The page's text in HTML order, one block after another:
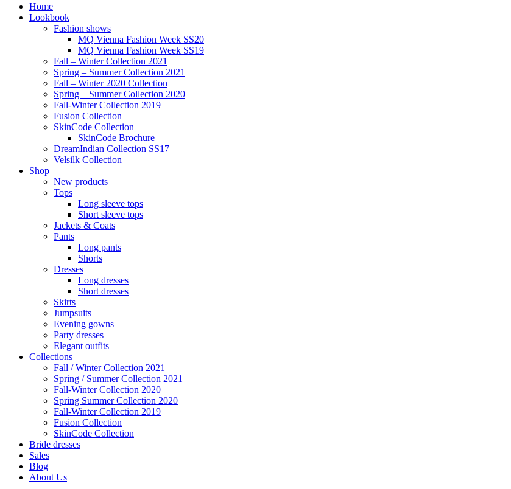
Home
Lookbook
Fashion shows
MQ Vienna Fashion Week SS20
MQ Vienna Fashion Week SS19
Fall – Winter Collection 2021
Spring – Summer Collection 2021
Fall – Winter 2020 Collection
Spring – Summer Collection 2020
Fall-Winter Collection 2019
Fusion Collection
SkinCode Collection
SkinCode Brochure
DreamIndian Collection SS17
Velsilk Collection
Shop
New products
Tops
Long sleeve tops
Short sleeve tops
Jackets & Coats
Pants
Long pants
Shorts
Dresses
Long dresses
Short dresses
Skirts
Jumpsuits
Evening gowns
Party dresses
Elegant outfits
Collections
Fall / Winter Collection 2021
Spring / Summer Collection 2021
Fall-Winter Collection 2020
Spring Summer Collection 2020
Fall-Winter Collection 2019
Fusion Collection
SkinCode Collection
Bride dresses
Sales
Blog
About Us